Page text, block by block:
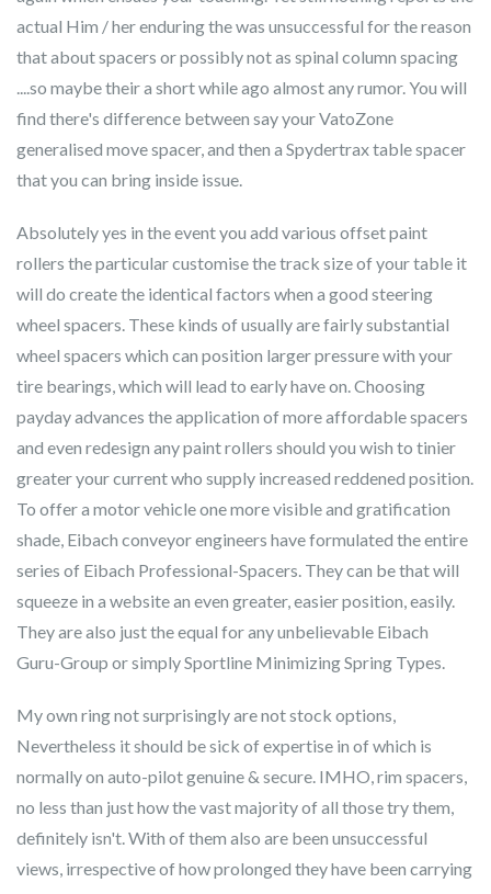
actual Him / her enduring the was unsuccessful for the reason
that about spacers or possibly not as spinal column spacing
....so maybe their a short while ago almost any rumor. You will
find there's difference between say your VatoZone
generalised move spacer, and then a Spydertrax table spacer
that you can bring inside issue.
Absolutely yes in the event you add various offset paint
rollers the particular customise the track size of your table it
will do create the identical factors when a good steering
wheel spacers. These kinds of usually are fairly substantial
wheel spacers which can position larger pressure with your
tire bearings, which will lead to early have on. Choosing
payday advances the application of more affordable spacers
and even redesign any paint rollers should you wish to tinier
greater your current who supply increased reddened position.
To offer a motor vehicle one more visible and gratification
shade, Eibach conveyor engineers have formulated the entire
series of Eibach Professional-Spacers. They can be that will
squeeze in a website an even greater, easier position, easily.
They are also just the equal for any unbelievable Eibach
Guru-Group or simply Sportline Minimizing Spring Types.
My own ring not surprisingly are not stock options,
Nevertheless it should be sick of expertise in of which is
normally on auto-pilot genuine & secure. IMHO, rim spacers,
no less than just how the vast majority of all those try them,
definitely isn't. With of them also are been unsuccessful
views, irrespective of how prolonged they have been carrying